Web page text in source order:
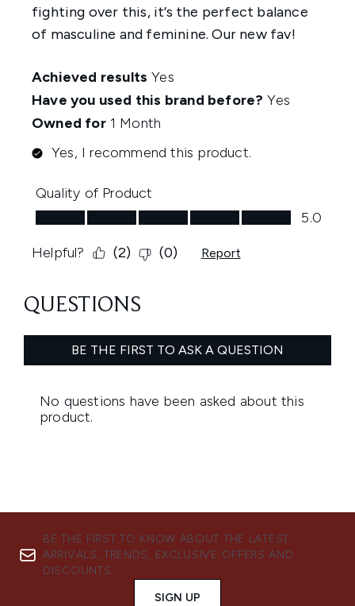
BE THE FIRST TO KNOW ABOUT THE LATEST
ARRIVALS, TRENDS, EXCLUSIVE OFFERS AND
DISCOUNTS.
SIGN UP